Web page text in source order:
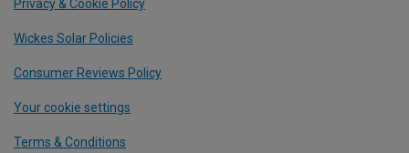
Privacy & Cookie Policy
Wickes Solar Policies
Consumer Reviews Policy
Your cookie settings
Terms & Conditions